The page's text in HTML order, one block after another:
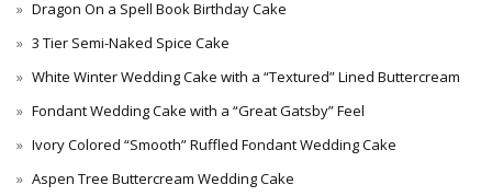
Dragon On a Spell Book Birthday Cake
3 Tier Semi-Naked Spice Cake
White Winter Wedding Cake with a “Textured” Lined Buttercream
Fondant Wedding Cake with a “Great Gatsby” Feel
Ivory Colored “Smooth” Ruffled Fondant Wedding Cake
Aspen Tree Buttercream Wedding Cake